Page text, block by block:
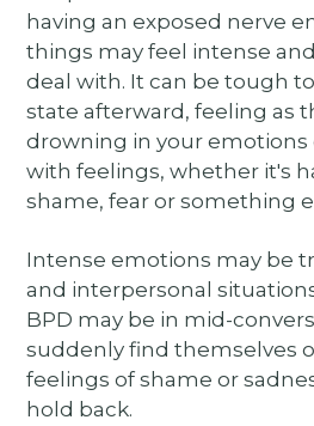
having an exposed nerve
things may feel intense
deal with. It can be tough
state afterward, feeling as
drowning in your emotions
with feelings, whether it's
shame, fear or something
Intense emotions may be
and interpersonal
BPD may be in mid-
suddenly find themselves
feelings of shame or
hold back.